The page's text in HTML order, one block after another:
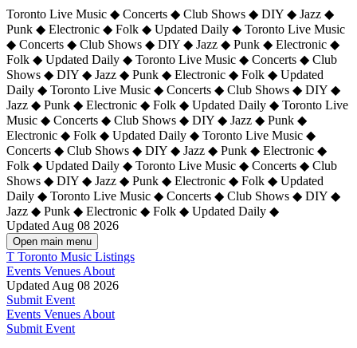
Toronto Live Music ◆ Concerts ◆ Club Shows ◆ DIY ◆ Jazz ◆
Punk ◆ Electronic ◆ Folk ◆ Updated Daily ◆ Toronto Live Music
◆ Concerts ◆ Club Shows ◆ DIY ◆ Jazz ◆ Punk ◆ Electronic ◆
Folk ◆ Updated Daily ◆ Toronto Live Music ◆ Concerts ◆ Club
Shows ◆ DIY ◆ Jazz ◆ Punk ◆ Electronic ◆ Folk ◆ Updated
Daily ◆ Toronto Live Music ◆ Concerts ◆ Club Shows ◆ DIY ◆
Jazz ◆ Punk ◆ Electronic ◆ Folk ◆ Updated Daily ◆ Toronto Live
Music ◆ Concerts ◆ Club Shows ◆ DIY ◆ Jazz ◆ Punk ◆
Electronic ◆ Folk ◆ Updated Daily ◆ Toronto Live Music ◆
Concerts ◆ Club Shows ◆ DIY ◆ Jazz ◆ Punk ◆ Electronic ◆
Folk ◆ Updated Daily ◆ Toronto Live Music ◆ Concerts ◆ Club
Shows ◆ DIY ◆ Jazz ◆ Punk ◆ Electronic ◆ Folk ◆ Updated
Daily ◆ Toronto Live Music ◆ Concerts ◆ Club Shows ◆ DIY ◆
Jazz ◆ Punk ◆ Electronic ◆ Folk ◆ Updated Daily ◆
Updated Aug 08 2026
Open main menu
T Toronto Music Listings
Events Venues About
Updated Aug 08 2026
Submit Event
Events Venues About
Submit Event